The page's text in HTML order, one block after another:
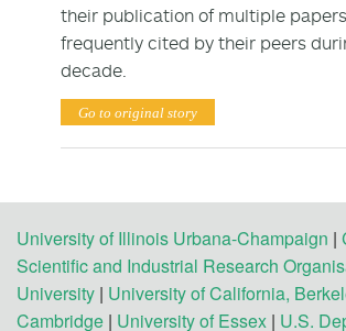
their publication of multiple papers
frequently cited by their peers
decade.
Go to original story
University of Illinois Urbana-Champaign |
Scientific and Industrial Research
University | University of California,
Cambridge | University of Essex | U.S.